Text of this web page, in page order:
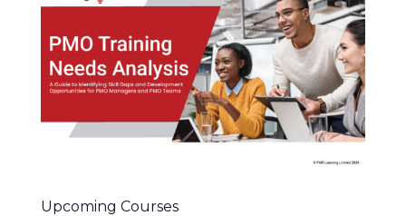
Upcoming Courses